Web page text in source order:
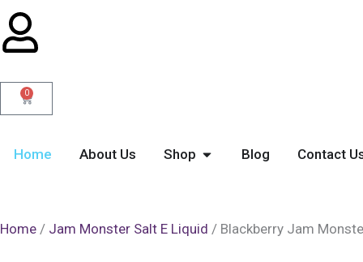
0
Cart
Home About Us Shop Open Shop
Blog Contact
Home / Jam Monster Salt E Liquid / Blackberry Jam